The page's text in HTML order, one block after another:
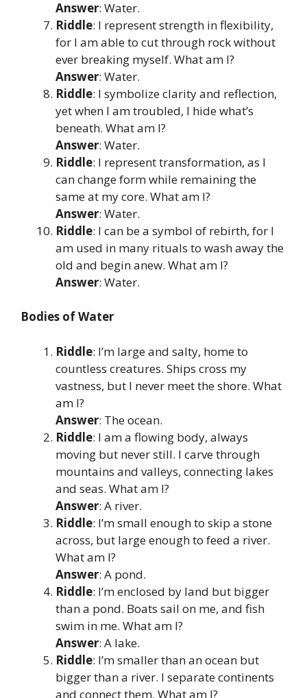
Answer: Water.
Riddle: I represent strength in flexibility,
for I am able to cut through rock without
ever breaking myself. What am I?
Answer: Water.
Riddle: I symbolize clarity and reflection,
yet when I am troubled, I hide what’s
beneath. What am I?
Answer: Water.
Riddle: I represent transformation, as I
can change form while remaining the
same at my core. What am I?
Answer: Water.
Riddle: I can be a symbol of rebirth, for I
am used in many rituals to wash away the
old and begin anew. What am I?
Answer: Water.
Bodies of Water
Riddle: I’m large and salty, home to
countless creatures. Ships cross my
vastness, but I never meet the shore. What
am I?
Answer: The ocean.
Riddle: I am a flowing body, always
moving but never still. I carve through
mountains and valleys, connecting lakes
and seas. What am I?
Answer: A river.
Riddle: I’m small enough to skip a stone
across, but large enough to feed a river.
What am I?
Answer: A pond.
Riddle: I’m enclosed by land but bigger
than a pond. Boats sail on me, and fish
swim in me. What am I?
Answer: A lake.
Riddle: I’m smaller than an ocean but
bigger than a river. I separate continents
and connect them. What am I?